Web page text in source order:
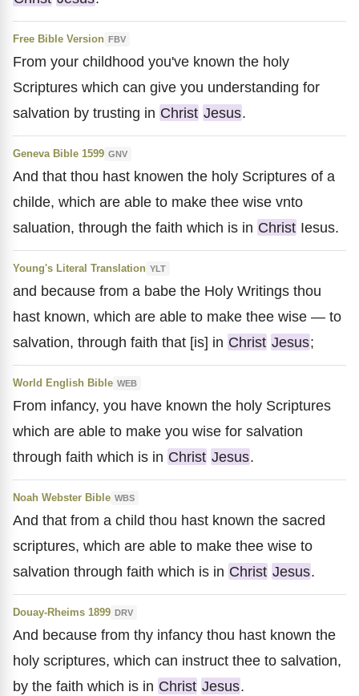
Free Bible Version FBV
From your childhood you've known the holy
Scriptures which can give you understanding for
salvation by trusting in Christ Jesus.
Geneva Bible 1599 GNV
And that thou hast knowen the holy Scriptures of a
childe, which are able to make thee wise vnto
saluation, through the faith which is in Christ Iesus.
Young's Literal Translation YLT
and because from a babe the Holy Writings thou
hast known, which are able to make thee wise — to
salvation, through faith that [is] in Christ Jesus;
World English Bible WEB
From infancy, you have known the holy Scriptures
which are able to make you wise for salvation
through faith which is in Christ Jesus.
Noah Webster Bible WBS
And that from a child thou hast known the sacred
scriptures, which are able to make thee wise to
salvation through faith which is in Christ Jesus.
Douay-Rheims 1899 DRV
And because from thy infancy thou hast known the
holy scriptures, which can instruct thee to salvation,
by the faith which is in Christ Jesus.